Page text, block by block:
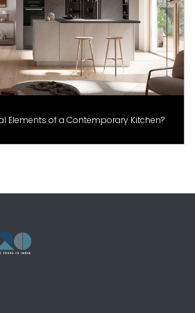
Elements of a Contemporary Kitchen?